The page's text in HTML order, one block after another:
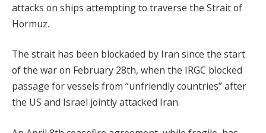
attacks on ships attempting to traverse the Strait of
Hormuz.
The strait has been blockaded by Iran since the start
of the war on February 28th, when the IRGC blocked
passage for vessels from “unfriendly countries” after
the US and Israel jointly attacked Iran.